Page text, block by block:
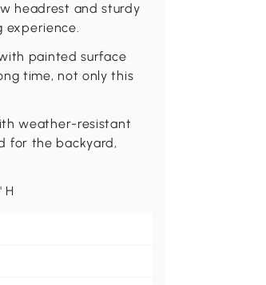
headrest and sturdy
experience.
with painted surface
time, not only this
weather-resistant
for the backyard,
H